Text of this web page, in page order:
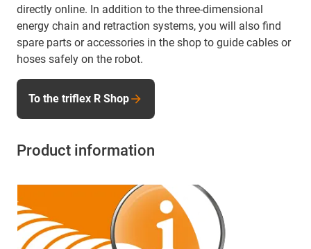
directly online. In addition to the three-dimensional
energy chain and retraction systems, you will also find
spare parts or accessories in the shop to guide cables or
hoses safely on the robot.
To the triflex R Shop
Product information